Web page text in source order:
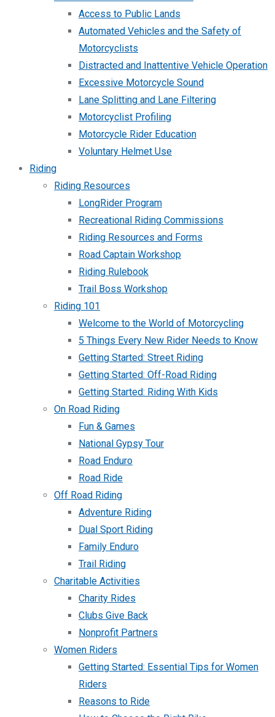
Access to Public Lands
Automated Vehicles and the Safety of
Motorcyclists
Distracted and Inattentive Vehicle Operation
Excessive Motorcycle Sound
Lane Splitting and Lane Filtering
Motorcyclist Profiling
Motorcycle Rider Education
Voluntary Helmet Use
Riding
Riding Resources
LongRider Program
Recreational Riding Commissions
Riding Resources and Forms
Road Captain Workshop
Riding Rulebook
Trail Boss Workshop
Riding 101
Welcome to the World of Motorcycling
5 Things Every New Rider Needs to Know
Getting Started: Street Riding
Getting Started: Off-Road Riding
Getting Started: Riding With Kids
On Road Riding
Fun & Games
National Gypsy Tour
Road Enduro
Road Ride
Off Road Riding
Adventure Riding
Dual Sport Riding
Family Enduro
Trail Riding
Charitable Activities
Charity Rides
Clubs Give Back
Nonprofit Partners
Women Riders
Getting Started: Essential Tips for Women
Riders
Reasons to Ride